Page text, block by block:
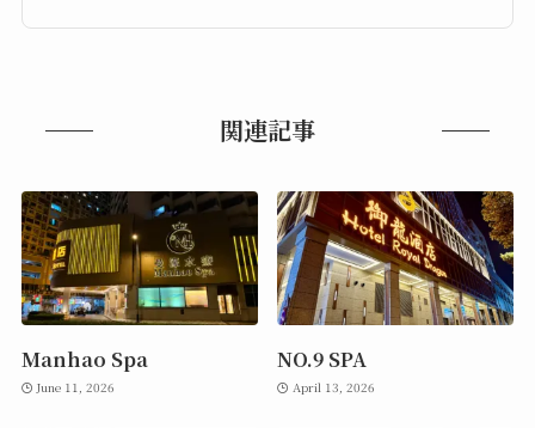
関連記事
Manhao Spa
June 11, 2026
NO.9 SPA
April 13, 2026